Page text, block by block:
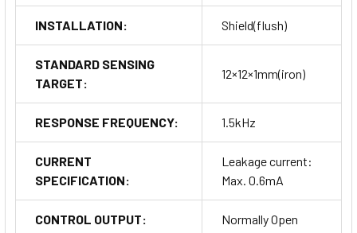
INSTALLATION: Shield(flush)
STANDARD SENSING
TARGET:
12×12×1mm(iron)
RESPONSE FREQUENCY: 1.5kHz
CURRENT
SPECIFICATION:
Leakage current:
Max. 0.6mA
CONTROL OUTPUT: Normally Open